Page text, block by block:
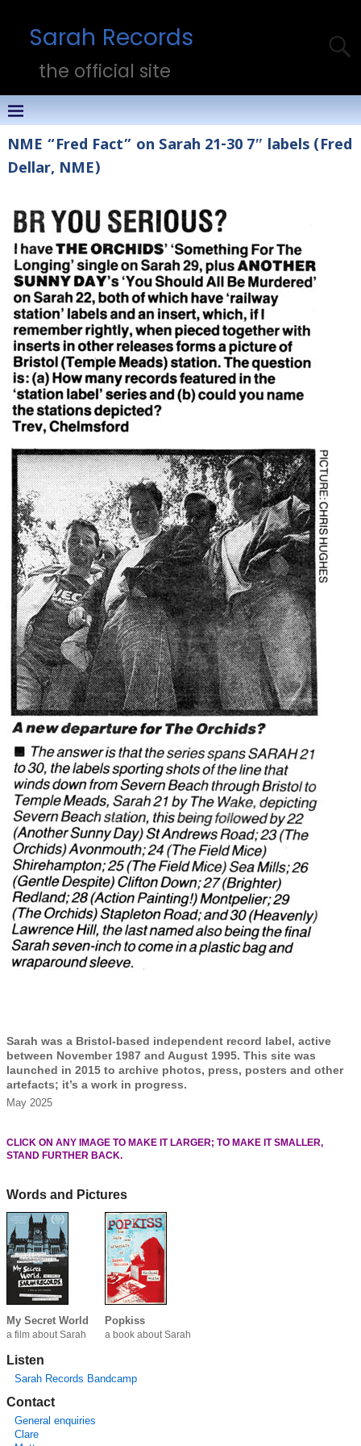
Sarah Records
the official site
NME “Fred Fact” on Sarah 21-30 7″ labels (Fred
Dellar, NME)
Sarah was a Bristol-based independent record label, active
between November 1987 and August 1995. This site was
launched in 2015 to archive photos, press, posters and other
artefacts; it’s a work in progress.
May 2025
CLICK ON ANY IMAGE TO MAKE IT LARGER; TO MAKE IT SMALLER,
STAND FURTHER BACK.
Words and Pictures
My Secret World
a film about Sarah
Popkiss
a book about Sarah
Listen
Sarah Records Bandcamp
Contact
General enquiries
Clare